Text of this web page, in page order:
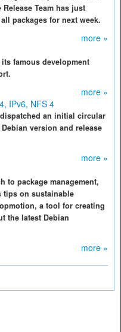
Team has just
packages for next week.
more »
famous development
more »
IPv6, NFS 4
an initial circular
version and release
more »
to package management,
tips on sustainable
a tool for creating
the latest Debian
more »